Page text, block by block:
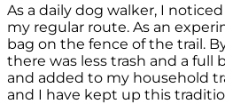
As a daily dog walker, I
my regular route. As an
bag on the fence of the trail.
there was less trash and a full
and added to my household
and I have kept up this